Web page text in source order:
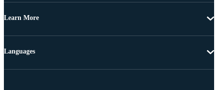
Learn More
Languages